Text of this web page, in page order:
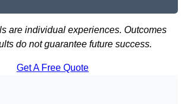
are individual experiences. Outcomes
do not guarantee future success.
Get A Free Quote